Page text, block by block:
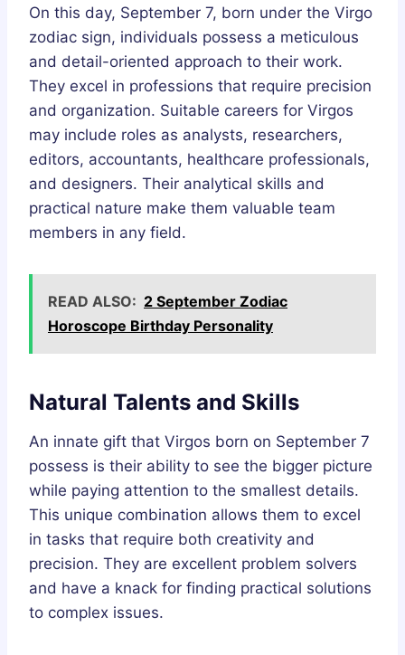
On this day, September 7, born under the Virgo
zodiac sign, individuals possess a meticulous
and detail-oriented approach to their work.
They excel in professions that require precision
and organization. Suitable careers for Virgos
may include roles as analysts, researchers,
editors, accountants, healthcare professionals,
and designers. Their analytical skills and
practical nature make them valuable team
members in any field.
READ ALSO: 2 September Zodiac
Horoscope Birthday Personality
Natural Talents and Skills
An innate gift that Virgos born on September 7
possess is their ability to see the bigger picture
while paying attention to the smallest details.
This unique combination allows them to excel
in tasks that require both creativity and
precision. They are excellent problem solvers
and have a knack for finding practical solutions
to complex issues.